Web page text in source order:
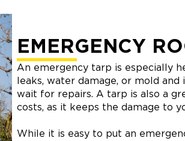
EMERGENCY
An emergency tarp is especially
leaks, water damage, or mold and
wait for repairs. A tarp is also a
costs, as it keeps the damage to
While it is easy to put an